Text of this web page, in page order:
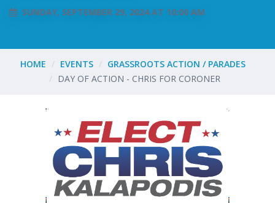
SUNDAY, SEPTEMBER 29, 2024 AT 10:00 AM
HOME EVENTS
GRASSROOTS ACTION / PARADES
DAY OF ACTION - CHRIS FOR CORONER